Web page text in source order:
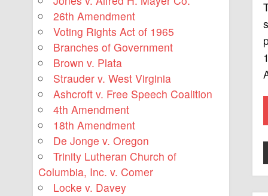
26th Amendment
Voting Rights Act of 1965
Branches of Government
Brown v. Plata
Strauder v. West Virginia
Ashcroft v. Free Speech Coalition
4th Amendment
18th Amendment
De Jonge v. Oregon
Trinity Lutheran Church of
Columbia, Inc. v. Comer
Locke v. Davey